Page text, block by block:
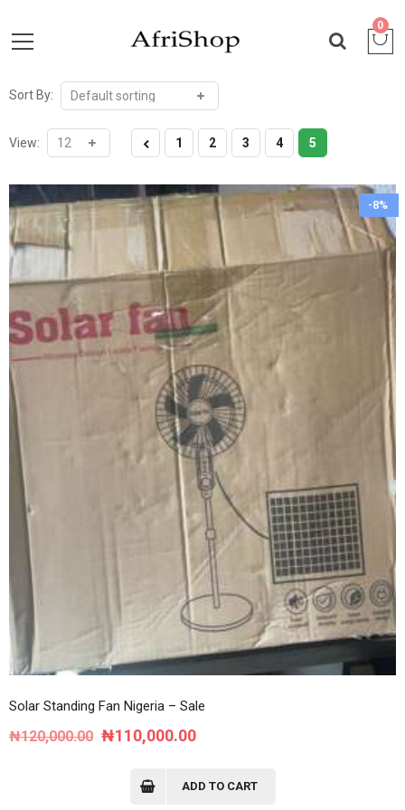
0
Sort By:
View: 1 2 3 4 5
-8%
Solar Standing Fan Nigeria – Sale
₦120,000.00 Original
₦110,000.00Current
is:
ADD TO CART